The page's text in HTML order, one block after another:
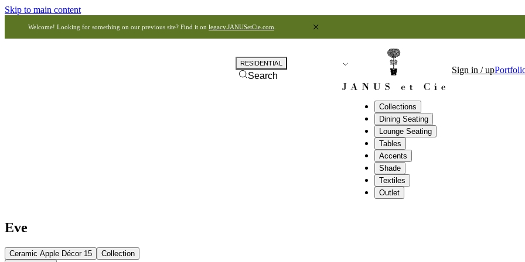
Skip to main content
Welcome! Looking for something on our previous site? Find it on legacy.JANUSetCie.com
Collections
Dining Seating
Lounge Seating
Tables
Accents
Shade
Textiles
Outlet
RESIDENTIAL
Search
Sign in / up
Eve
Ceramic Apple Décor 15
Collection